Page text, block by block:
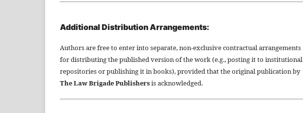
Additional Distribution Arrangements:
Authors are free to enter into separate, non-exclusive contractual arrangements
for distributing the published version of the work (e.g., posting it to institutional
repositories or publishing it in books), provided that the original publication by
The Law Brigade Publishersis acknowledged.